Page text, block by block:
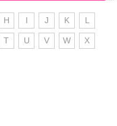
H I J K L
T U V W X